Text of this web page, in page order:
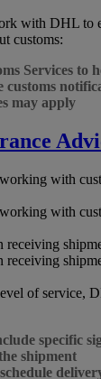
with DHL to
customs:
Services to
customs
may apply
of service,
specific
shipment